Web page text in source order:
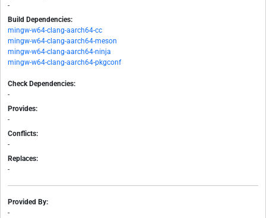
-
Build Dependencies:
mingw-w64-clang-aarch64-cc
mingw-w64-clang-aarch64-meson
mingw-w64-clang-aarch64-ninja
mingw-w64-clang-aarch64-pkgconf
Check Dependencies:
-
Provides:
-
Conflicts:
-
Replaces:
-
Provided By:
-